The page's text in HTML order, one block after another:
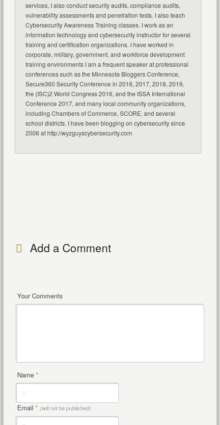
services, I also conduct security audits, compliance audits,
vulnerability assessments and penetration tests. I also teach
Cybersecurity Awareness Training classes. I work as an
information technology and cybersecurity instructor for several
training and certification organizations. I have worked in
corporate, military, government, and workforce development
training environments I am a frequent speaker at professional
conferences such as the Minnesota Bloggers Conference,
Secure360 Security Conference in 2016, 2017, 2018, 2019,
the (ISC)2 World Congress 2016, and the ISSA International
Conference 2017, and many local community organizations,
including Chambers of Commerce, SCORE, and several
school districts. I have been blogging on cybersecurity since
2006 at http://wyzguyscybersecurity.com
Add a Comment
Your Comments
Name *
Email * (will not be published)